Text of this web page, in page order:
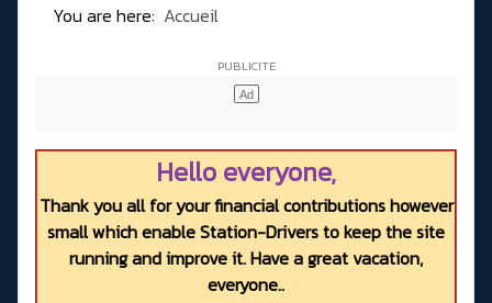
You are here: Accueil
Hello everyone,
Thank you all for your financial contributions however
small which enable Station-Drivers to keep the site
running and improve it. Have a great vacation,
everyone..